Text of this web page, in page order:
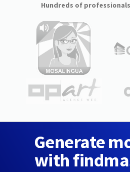
Hundreds of professionals
Generate
with